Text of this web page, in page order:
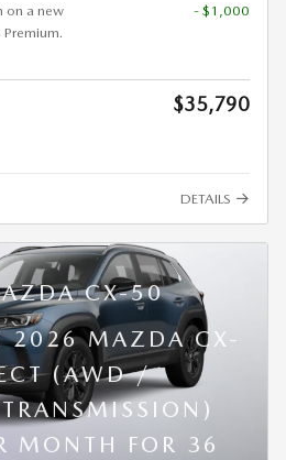
on a new
- $1,000
$35,790
DETAILS
CX-50
2026 MAZDA CX-
(AWD /
MONTH FOR 36